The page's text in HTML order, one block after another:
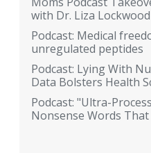
with Dr. Liza Lockwood
Podcast: Medical
unregulated peptides
Podcast: Lying With
Data Bolsters Health
Podcast: "Ultra-
Nonsense Words